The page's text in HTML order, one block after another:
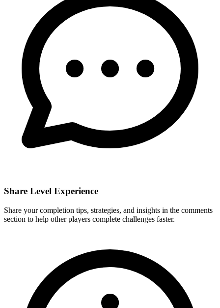
Share Level Experience
Share your completion tips, strategies, and insights in the comments
section to help other players complete challenges faster.